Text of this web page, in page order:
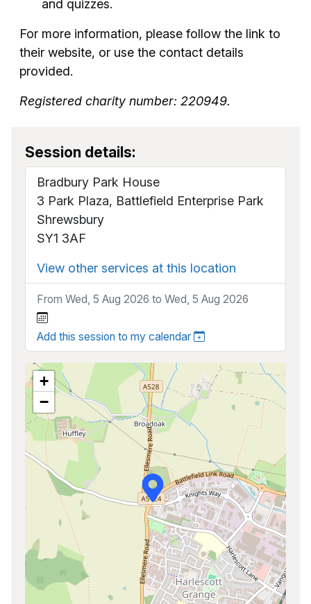
and quizzes.
For more information, please follow the link to
their website, or use the contact details
provided.
Registered charity number: 220949.
Session details:
Bradbury Park House
3 Park Plaza, Battlefield Enterprise Park
Shrewsbury
SY1 3AF
View other services at this location
From Wed, 5 Aug 2026 to Wed, 5 Aug 2026
Add this session to my calendar
+
−